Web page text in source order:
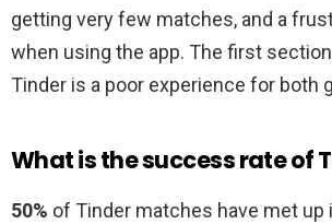
getting very few matches, and a
when using the app. The first
Tinder is a poor experience for both
What is the success rate of
50% of Tinder matches have met up